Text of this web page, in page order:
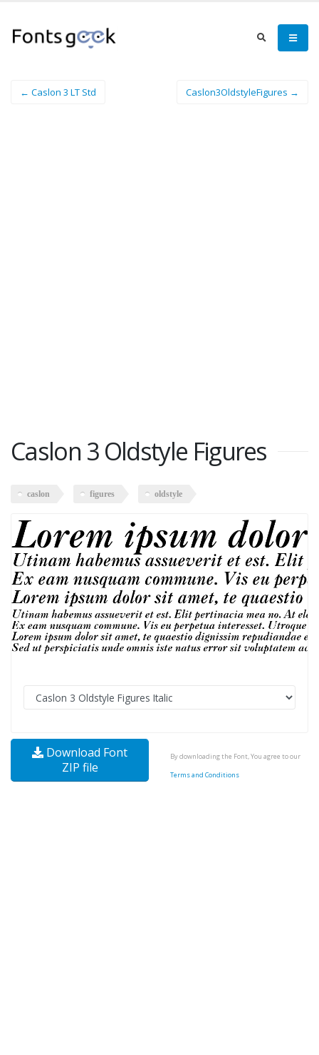
← Caslon 3 LT Std Caslon3OldstyleFigures →
Caslon 3 Oldstyle Figures
caslon figures oldstyle
Download Font
ZIP file
By downloading the Font, You agree to our
Terms and Conditions